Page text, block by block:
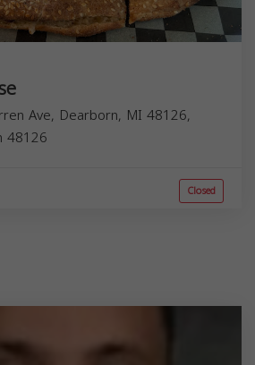
Ave, Dearborn, MI 48126,
48126
Closed